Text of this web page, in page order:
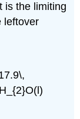
is the limiting
leftover